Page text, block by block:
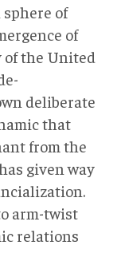
of
of
of the United
deliberate
that
from the
given way
arm-twist
relations